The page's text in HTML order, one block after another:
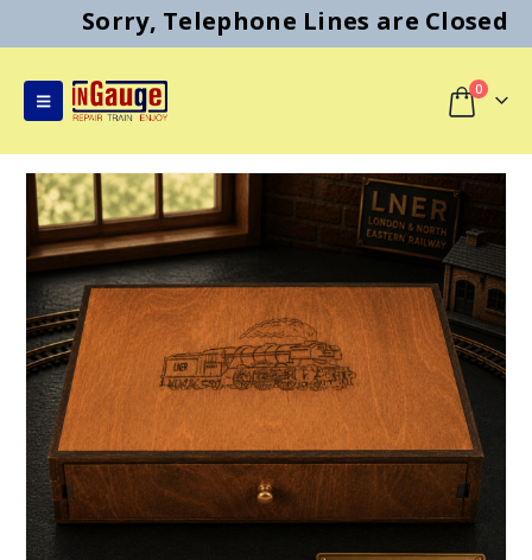
Sorry, Telephone Lines are Closed
0